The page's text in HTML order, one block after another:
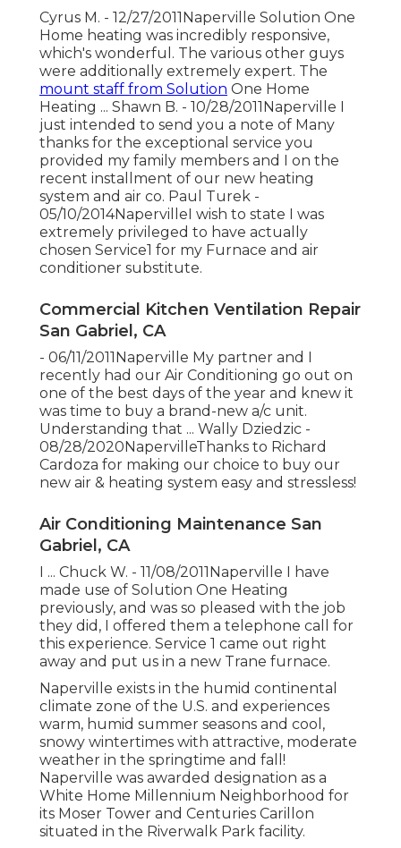
Cyrus M. - 12/27/2011Naperville Solution One
Home heating was incredibly responsive,
which's wonderful. The various other guys
were additionally extremely expert. The
mount staff from Solution One Home
Heating ... Shawn B. - 10/28/2011Naperville I
just intended to send you a note of Many
thanks for the exceptional service you
provided my family members and I on the
recent installment of our new heating
system and air co. Paul Turek -
05/10/2014NapervilleI wish to state I was
extremely privileged to have actually
chosen Service1 for my Furnace and air
conditioner substitute.
Commercial Kitchen Ventilation Repair
San Gabriel, CA
- 06/11/2011Naperville My partner and I
recently had our Air Conditioning go out on
one of the best days of the year and knew it
was time to buy a brand-new a/c unit.
Understanding that ... Wally Dziedzic -
08/28/2020NapervilleThanks to Richard
Cardoza for making our choice to buy our
new air & heating system easy and stressless!
Air Conditioning Maintenance San
Gabriel, CA
I ... Chuck W. - 11/08/2011Naperville I have
made use of Solution One Heating
previously, and was so pleased with the job
they did, I offered them a telephone call for
this experience. Service 1 came out right
away and put us in a new Trane furnace.
Naperville exists in the humid continental
climate zone of the U.S. and experiences
warm, humid summer seasons and cool,
snowy wintertimes with attractive, moderate
weather in the springtime and fall!
Naperville was awarded designation as a
White Home Millennium Neighborhood for
its Moser Tower and Centuries Carillon
situated in the Riverwalk Park facility.